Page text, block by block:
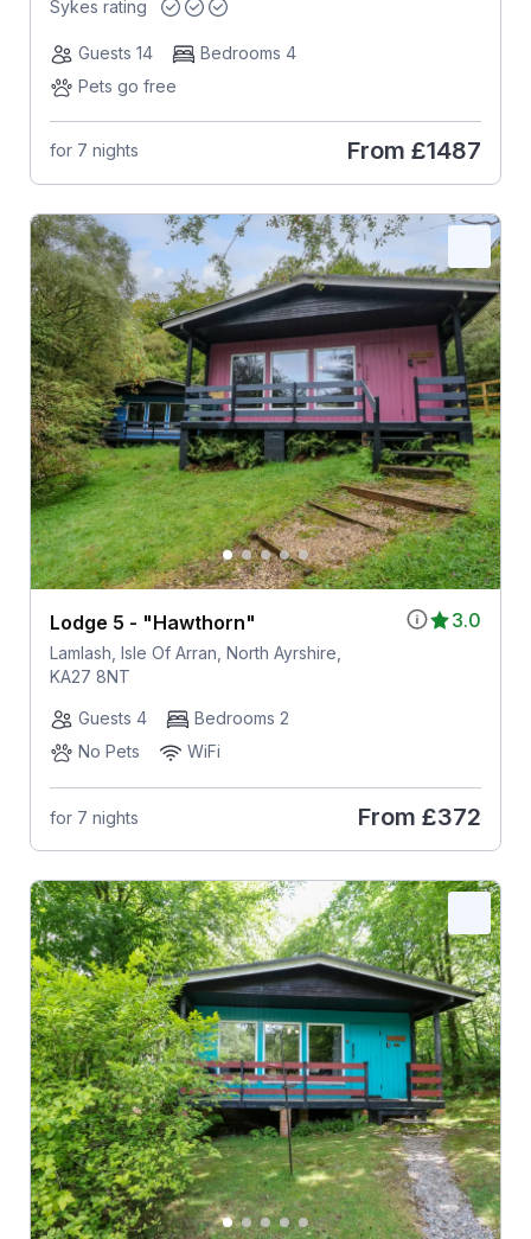
Sykes rating
Guests 14
Bedrooms 4
Pets go free
for 7 nights From £1487
3.0
Lodge 5 - "Hawthorn"
Lamlash, Isle Of Arran, North Ayrshire,
KA27 8NT
Guests 4
Bedrooms 2
No Pets
WiFi
for 7 nights From £372